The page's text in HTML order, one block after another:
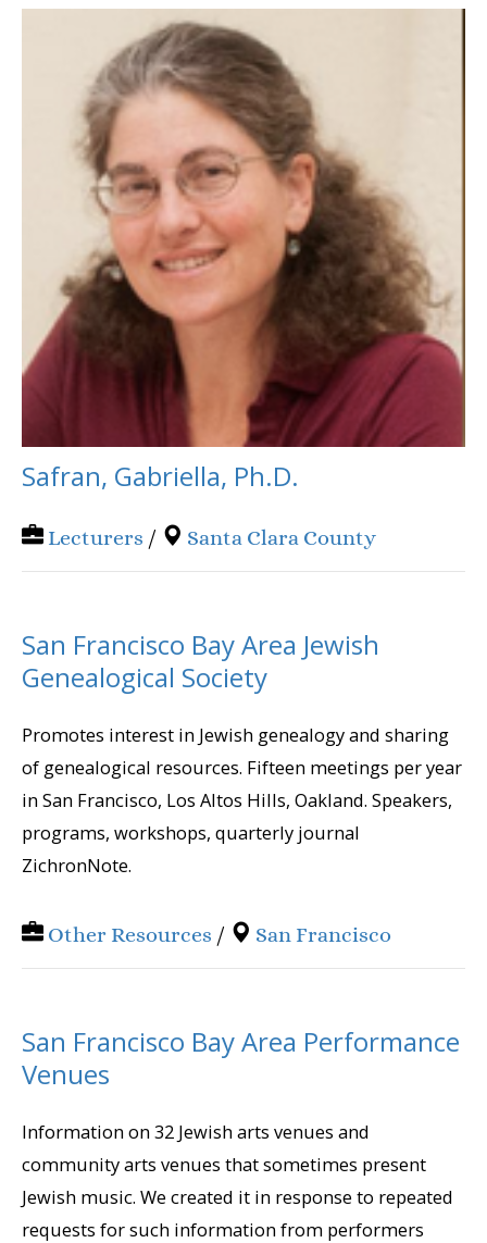
Safran, Gabriella, Ph.D.
Lecturers / Santa Clara County
San Francisco Bay Area Jewish
Genealogical Society
Promotes interest in Jewish genealogy and sharing
of genealogical resources. Fifteen meetings per year
in San Francisco, Los Altos Hills, Oakland. Speakers,
programs, workshops, quarterly journal
ZichronNote.
Other Resources / San Francisco
San Francisco Bay Area Performance
Venues
Information on 32 Jewish arts venues and
community arts venues that sometimes present
Jewish music. We created it in response to repeated
requests for such information from performers